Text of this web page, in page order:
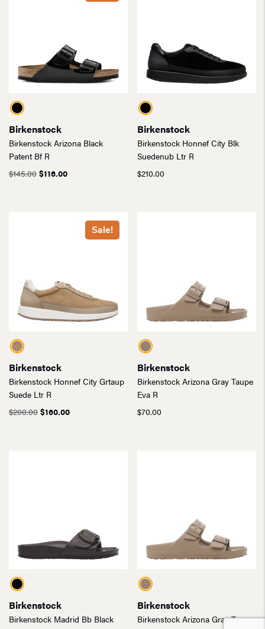
Birkenstock
Birkenstock Arizona Black
Patent Bf R
$145.00 Original
$116.00Current
Birkenstock
Birkenstock Honnef City Blk
Suedenub Ltr R
$210.00
Sale!
Birkenstock
Birkenstock Honnef City Grtaup
Suede Ltr R
$200.00 Original
$160.00Current
Birkenstock
Birkenstock Arizona Gray Taupe
Eva R
$70.00
Birkenstock
Birkenstock Madrid Bb Black
Birkenstock
Birkenstock Arizona Gray Taupe